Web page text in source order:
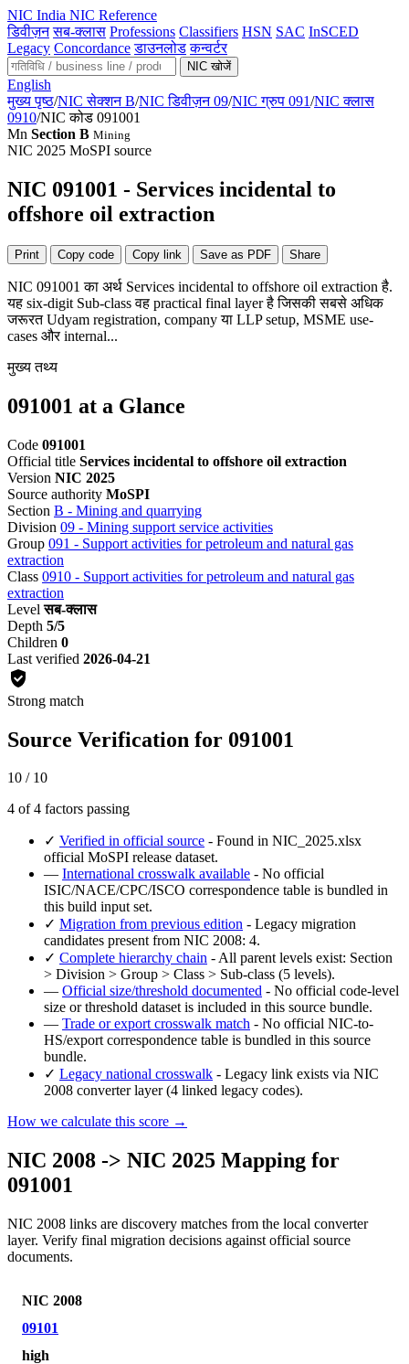
NIC India NIC Reference
डिवीज़न सब-क्लास Professions Classifiers HSN SAC InSCED
Legacy Concordance डाउनलोड कन्वर्टर
NIC खोजें
English
मुख्य पृष्ठ/NIC सेक्शन B/NIC डिवीज़न 09/NIC ग्रुप 091/NIC क्लास
0910/NIC कोड 091001
Mn Section B Mining
NIC 2025 MoSPI source
NIC 091001 - Services incidental to
offshore oil extraction
Print Copy code Copy link Save as PDF Share
NIC 091001 का अर्थ Services incidental to offshore oil extraction है.
यह six-digit Sub-class वह practical final layer है जिसकी सबसे अधिक
जरूरत Udyam registration, company या LLP setup, MSME use-
cases और internal...
मुख्य तथ्य
091001 at a Glance
Code 091001
Official title Services incidental to offshore oil extraction
Version NIC 2025
Source authority MoSPI
Section B - Mining and quarrying
Division 09 - Mining support service activities
Group 091 - Support activities for petroleum and natural gas
extraction
Class 0910 - Support activities for petroleum and natural gas
extraction
Level सब-क्लास
Depth 5/5
Children 0
Last verified 2026-04-21
Strong match
Source Verification for 091001
10 / 10
4 of 4 factors passing
✓ Verified in official source - Found in NIC_2025.xlsx
official MoSPI release dataset.
— International crosswalk available - No official
ISIC/NACE/CPC/ISCO correspondence table is bundled in
this build input set.
✓ Migration from previous edition - Legacy migration
candidates present from NIC 2008: 4.
✓ Complete hierarchy chain - All parent levels exist: Section
> Division > Group > Class > Sub-class (5 levels).
— Official size/threshold documented - No official code-level
size or threshold dataset is included in this source bundle.
— Trade or export crosswalk match - No official NIC-to-
HS/export correspondence table is bundled in this source
bundle.
✓ Legacy national crosswalk - Legacy link exists via NIC
2008 converter layer (4 linked legacy codes).
How we calculate this score →
NIC 2008 -> NIC 2025 Mapping for
091001
NIC 2008 links are discovery matches from the local converter
layer. Verify final migration decisions against official source
documents.
NIC 2008
09101
high